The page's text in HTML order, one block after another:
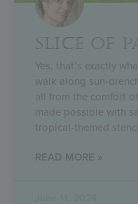
SLICE OF
Yes, that’s exactly
walk along sun-
all from the comfort
made possible with
tropical-themed
READ MORE »